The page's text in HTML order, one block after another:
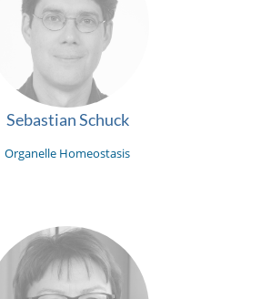
Sebastian Schuck
Organelle Homeostasis